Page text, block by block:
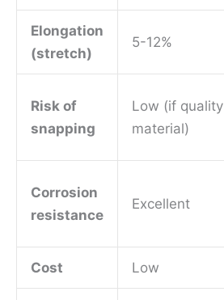
Elongation
(stretch)
5-12%
Risk of
snapping
Low (if quality
material)
Corrosion
resistance
Excellent
Cost Low